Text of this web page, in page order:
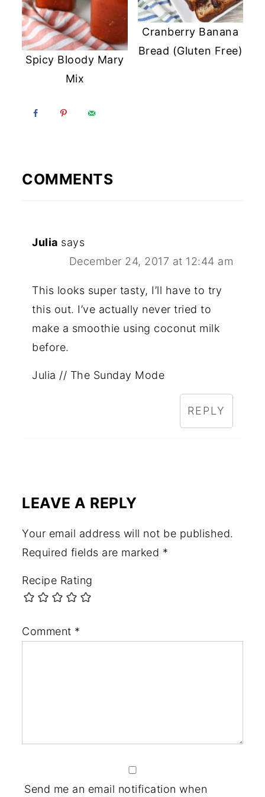
Spicy Bloody Mary
Mix
Cranberry Banana
Bread (Gluten Free)
COMMENTS
Julia says
December 24, 2017 at 12:44 am
This looks super tasty, I’ll have to try
this out. I’ve actually never tried to
make a smoothie using coconut milk
before.
Julia // The Sunday Mode
REPLY
LEAVE A REPLY
Your email address will not be published.
Required fields are marked *
Recipe Rating
Comment *
Send me an email notification when